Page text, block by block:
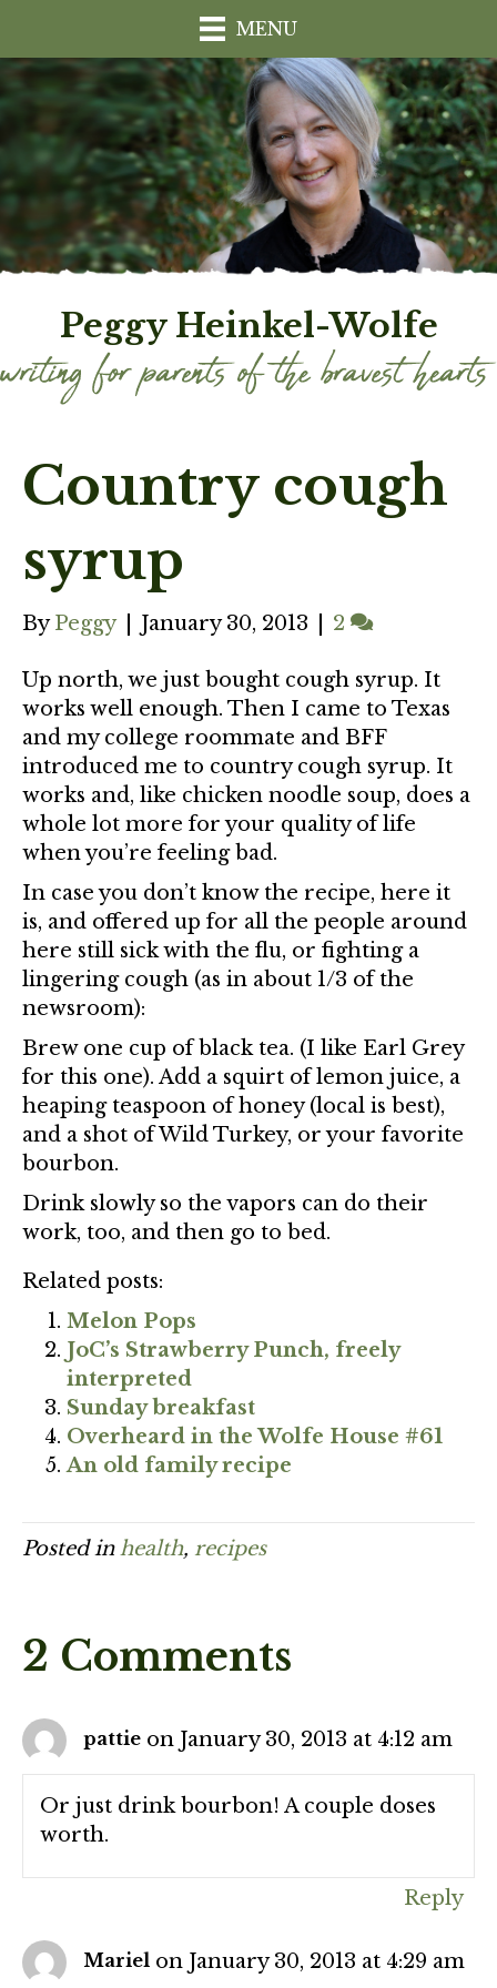
MENU
Peggy Heinkel-Wolfe
Country cough
syrup
ByPeggy January 30, 2013 2
Up north, we just bought cough syrup. It
works well enough. Then I came to Texas
and my college roommate and BFF
introduced me to country cough syrup. It
works and, like chicken noodle soup, does a
whole lot more for your quality of life
when you’re feeling bad.
In case you don’t know the recipe, here it
is, and offered up for all the people around
here still sick with the flu, or fighting a
lingering cough (as in about 1/3 of the
newsroom):
Brew one cup of black tea. (I like Earl Grey
for this one). Add a squirt of lemon juice, a
heaping teaspoon of honey (local is best),
and a shot of Wild Turkey, or your favorite
bourbon.
Drink slowly so the vapors can do their
work, too, and then go to bed.
Related posts:
Melon Pops
JoC’s Strawberry Punch, freely
interpreted
Sunday breakfast
Overheard in the Wolfe House #61
An old family recipe
Posted inhealth, recipes
2 Comments
pattie on January 30, 2013 at 4:12 am
Or just drink bourbon! A couple doses
worth.
Reply
Mariel on January 30, 2013 at 4:29 am